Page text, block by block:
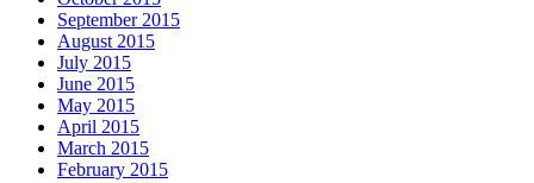
September 2015
August 2015
July 2015
June 2015
May 2015
April 2015
March 2015
February 2015